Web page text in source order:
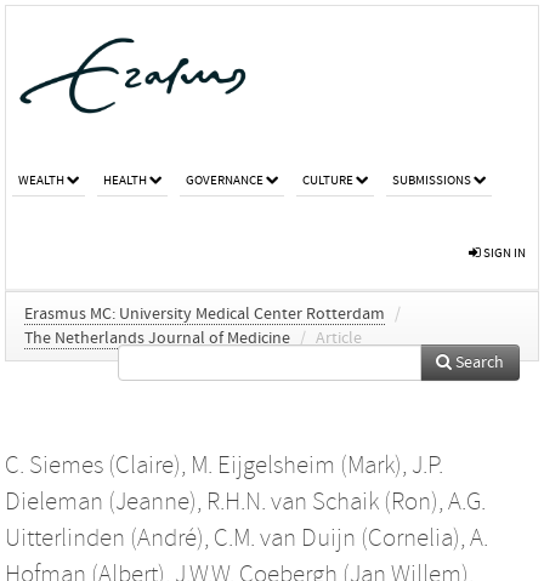
WEALTH HEALTH GOVERNANCE CULTURE SUBMISSIONS
SIGN IN
Erasmus MC: University Medical Center Rotterdam
/
The Netherlands Journal of Medicine / Article
Search
C. Siemes (Claire), M. Eijgelsheim (Mark), J.P.
Dieleman (Jeanne), R.H.N. van Schaik (Ron), A.G.
Uitterlinden (André), C.M. van Duijn (Cornelia), A.
Hofman (Albert), J.W.W. Coebergh (Jan Willem),